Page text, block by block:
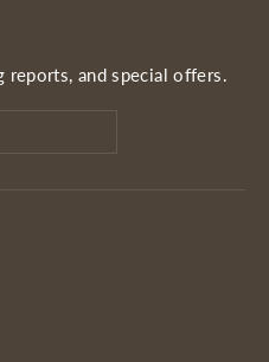
reports, and special offers.